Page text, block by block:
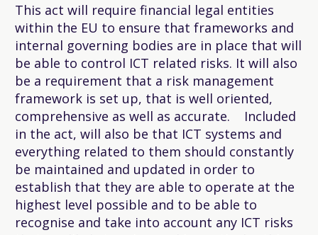
This act will require financial legal entities
within the EU to ensure that frameworks and
internal governing bodies are in place that will
be able to control ICT related risks. It will also
be a requirement that a risk management
framework is set up, that is well oriented,
comprehensive as well as accurate. Included
in the act, will also be that ICT systems and
everything related to them should constantly
be maintained and updated in order to
establish that they are able to operate at the
highest level possible and to be able to
recognise and take into account any ICT risks